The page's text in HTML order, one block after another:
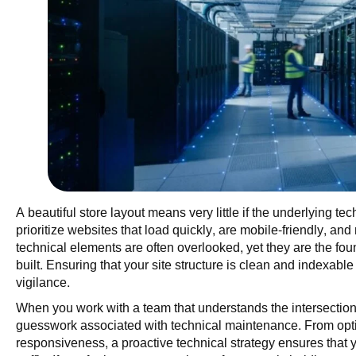
A beautiful store layout means very little if the underlying
prioritize websites that load quickly, are mobile-friendly,
technical elements are often overlooked, yet they are the
built. Ensuring that your site structure is clean and
vigilance.
When you work with a team that understands the
guesswork associated with technical maintenance. From
responsiveness, a proactive technical strategy ensures